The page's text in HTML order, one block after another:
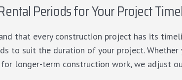
Periods for Your Project
that every construction project has its
to suit the duration of your project.
longer-term construction work, we adjust